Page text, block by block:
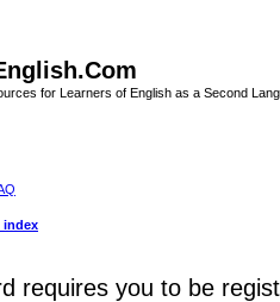
for Learners of English as a Second
index
requires you to be